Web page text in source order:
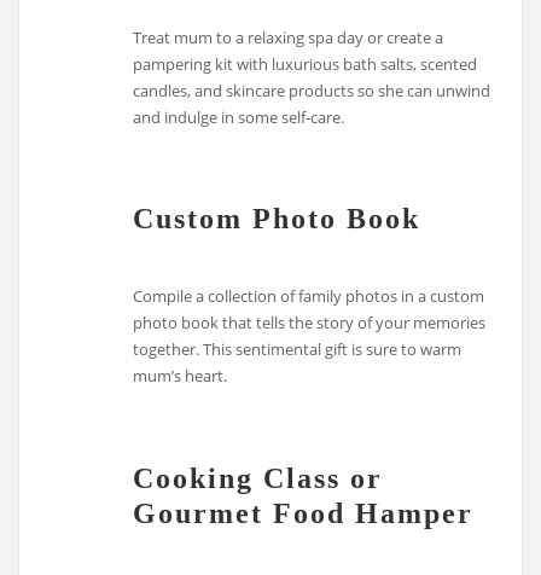
Treat mum to a relaxing spa day or create a
pampering kit with luxurious bath salts, scented
candles, and skincare products so she can unwind
and indulge in some self-care.
Custom Photo Book
Compile a collection of family photos in a custom
photo book that tells the story of your memories
together. This sentimental gift is sure to warm
mum’s heart.
Cooking Class or
Gourmet Food Hamper